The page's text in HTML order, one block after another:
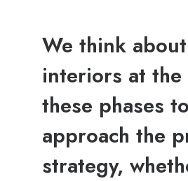
We think
interiors at
these phases
approach the
strategy,